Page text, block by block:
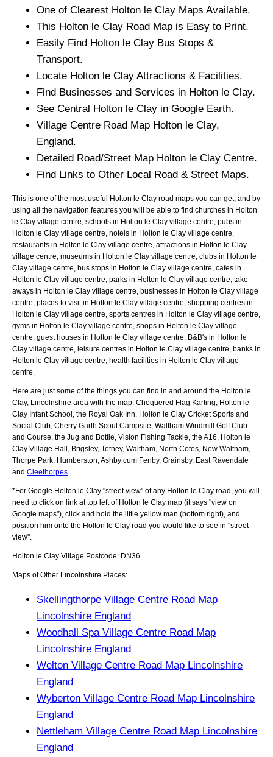
One of Clearest Holton le Clay Maps Available.
This Holton le Clay Road Map is Easy to Print.
Easily Find Holton le Clay Bus Stops &
Transport.
Locate Holton le Clay Attractions & Facilities.
Find Businesses and Services in Holton le Clay.
See Central Holton le Clay in Google Earth.
Village Centre Road Map Holton le Clay,
England.
Detailed Road/Street Map Holton le Clay Centre.
Find Links to Other Local Road & Street Maps.
This is one of the most useful Holton le Clay road maps you can get, and by
using all the navigation features you will be able to find churches in Holton
le Clay village centre, schools in Holton le Clay village centre, pubs in
Holton le Clay village centre, hotels in Holton le Clay village centre,
restaurants in Holton le Clay village centre, attractions in Holton le Clay
village centre, museums in Holton le Clay village centre, clubs in Holton le
Clay village centre, bus stops in Holton le Clay village centre, cafes in
Holton le Clay village centre, parks in Holton le Clay village centre, take-
aways in Holton le Clay village centre, businesses in Holton le Clay village
centre, places to visit in Holton le Clay village centre, shopping centres in
Holton le Clay village centre, sports centres in Holton le Clay village centre,
gyms in Holton le Clay village centre, shops in Holton le Clay village
centre, guest houses in Holton le Clay village centre, B&B's in Holton le
Clay village centre, leisure centres in Holton le Clay village centre, banks in
Holton le Clay village centre, health facilities in Holton le Clay village
centre.
Here are just some of the things you can find in and around the Holton le
Clay, Lincolnshire area with the map: Chequered Flag Karting, Holton le
Clay Infant School, the Royal Oak Inn, Holton le Clay Cricket Sports and
Social Club, Cherry Garth Scout Campsite, Waltham Windmill Golf Club
and Course, the Jug and Bottle, Vision Fishing Tackle, the A16, Holton le
Clay Village Hall, Brigsley, Tetney, Waltham, North Cotes, New Waltham,
Thorpe Park, Humberston, Ashby cum Fenby, Grainsby, East Ravendale
and Cleethorpes
*For Google Holton le Clay "street view" of any Holton le Clay road, you will
need to click on link at top left of Holton le Clay map (it says "view on
Google maps"), click and hold the little yellow man (bottom right), and
position him onto the Holton le Clay road you would like to see in "street
view".
Holton le Clay Village Postcode: DN36
Maps of Other Lincolnshire Places:
Skellingthorpe Village Centre Road Map
Lincolnshire England
Woodhall Spa Village Centre Road Map
Lincolnshire England
Welton Village Centre Road Map Lincolnshire
England
Wyberton Village Centre Road Map Lincolnshire
England
Nettleham Village Centre Road Map Lincolnshire
England